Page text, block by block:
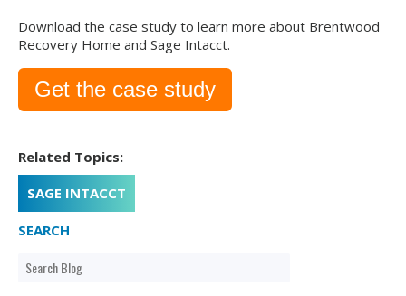
Download the case study to learn more about Brentwood
Recovery Home and Sage Intacct.
Get the case study
Related Topics:
SAGE INTACCT
SEARCH